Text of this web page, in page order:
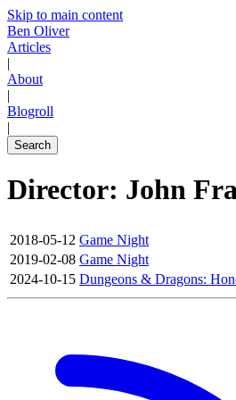
Skip to main content
Ben Oliver
Articles
|
About
|
Blogroll
|
Search
Director: John
2018-05-12 Game Night
2019-02-08 Game Night
2024-10-15 Dungeons & Dragons: